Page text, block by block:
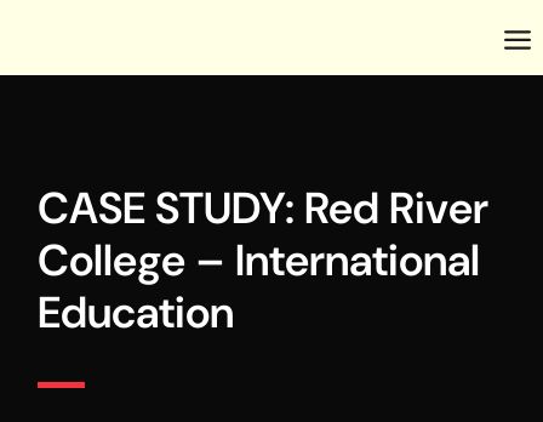
CASE STUDY: Red River
College – International
Education